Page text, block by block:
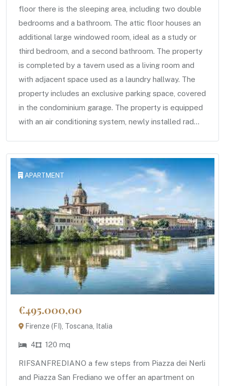
floor there is the sleeping area, including two double
bedrooms and a bathroom. The attic floor houses an
additional large windowed room, ideal as a study or
third bedroom, and a second bathroom. The property
is completed by a tavern used as a living room and
with adjacent space used as a laundry hallway. The
property includes an exclusive parking space, covered
in the condominium garage. The property is equipped
with an air conditioning system, newly installed rad...
APARTMENT
€495.000,00
Firenze (FI), Toscana, Italia
4 120 mq
RIFSANFREDIANO a few steps from Piazza dei Nerli
and Piazza San Frediano we offer an apartment on